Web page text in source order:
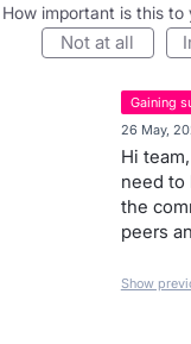
How important is this to
not at all
gaining
26 May,
Hi
need to
the
peers
Show